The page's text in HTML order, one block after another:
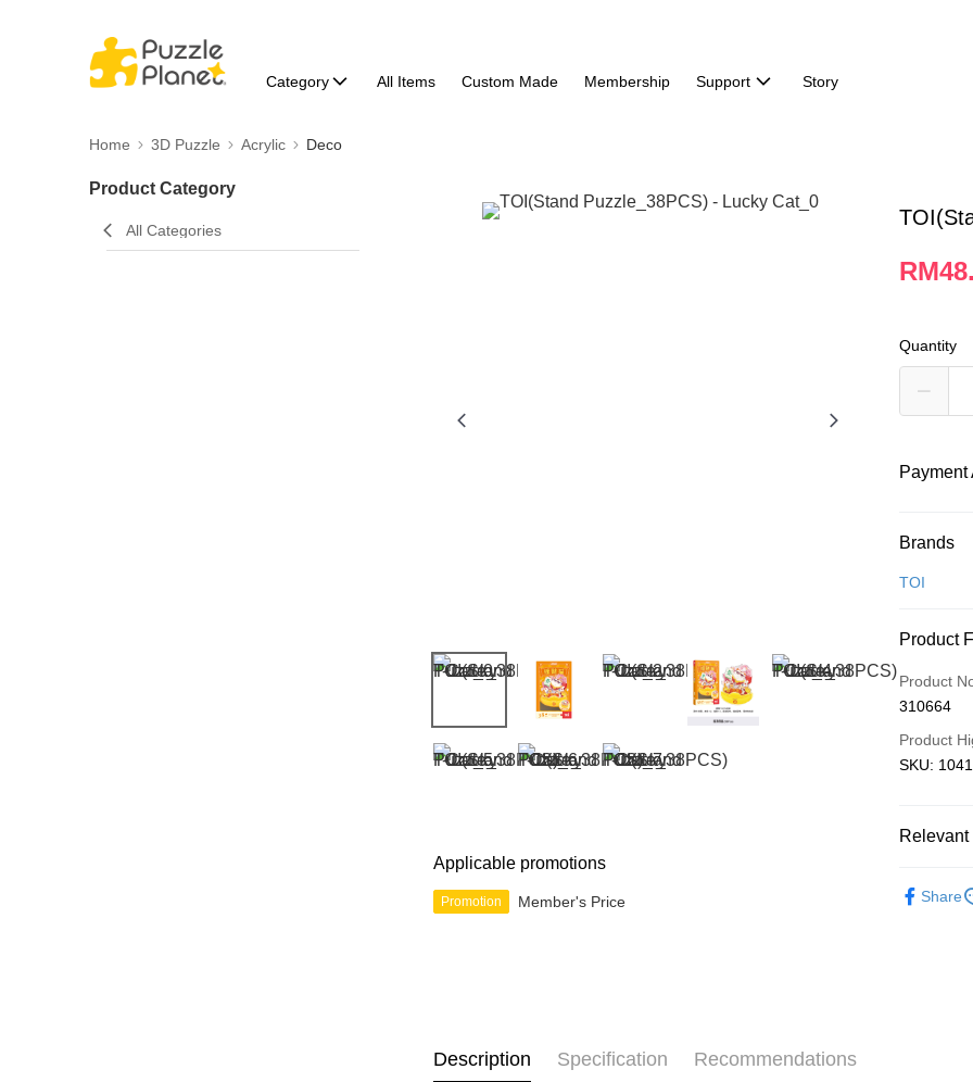
Category All Items Custom Made Membership Support Story
Home 3D Puzzle Acrylic Deco
Product Category
All Categories
Applicable promotions
Promotion Member's Price
Quantity
Credit
More info
Leong
Touch 'n
GrabPay
a!
Brands
TOI
Product
Product
310664
Product
SKU:
Share
Description Specification Recommendations